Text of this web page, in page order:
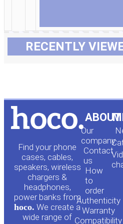
RECENTLY
Find your phone
cases, cables,
speakers, wireless
chargers &
headphones,
power banks from
hoco. We create a
wide range of
ABOUT
Our
company
Contact
us
How
to
order
Authenticity
Warranty
Compatibility